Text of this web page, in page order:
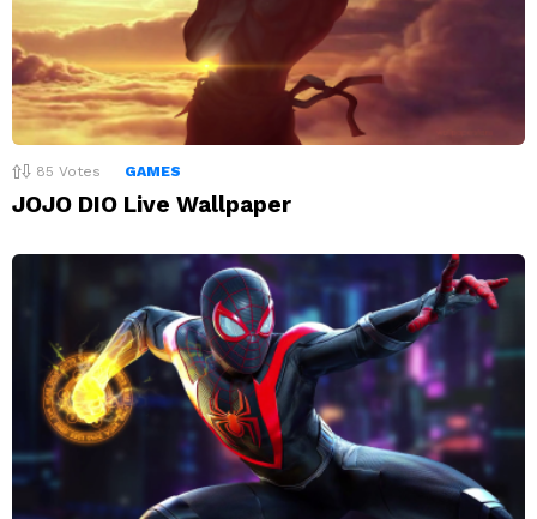
85 Votes GAMES
JOJO DIO Live Wallpaper